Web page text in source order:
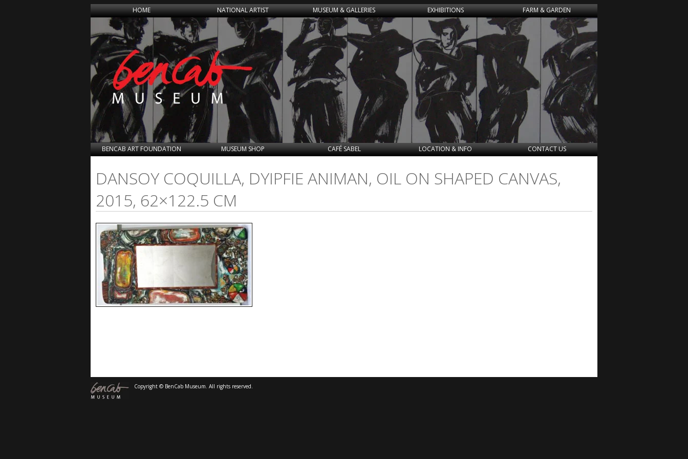
HOME NATIONAL ARTIST MUSEUM & GALLERIES EXHIBITIONS FARM & GARDEN
BENCAB ART FOUNDATION MUSEUM SHOP CAFÉ SABEL LOCATION & INFO CONTACT US
DANSOY COQUILLA, DYIPFIE ANIMAN, OIL ON SHAPED CANVAS,
2015, 62×122.5 CM
Copyright © BenCab Museum. All rights reserved.